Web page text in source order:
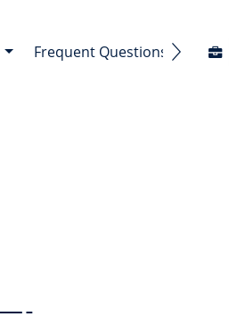
Frequent Questions